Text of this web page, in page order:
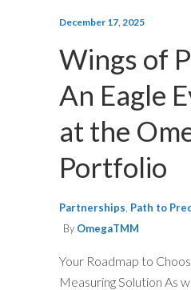
December 17, 2025
Wings of
An Eagle
at the
Portfolio
Partnerships Path to
By OmegaTMM
Your Roadmap to
Measuring Solution As